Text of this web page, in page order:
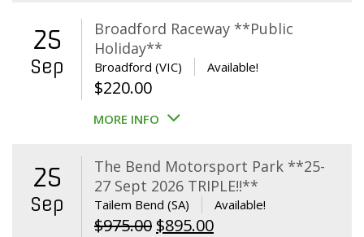
25
Sep
Broadford Raceway **Public
Holiday**
Broadford (VIC) Available!
$220.00
MORE INFO
25
Sep
The Bend Motorsport Park **25-
27 Sept 2026 TRIPLE!!**
Tailem Bend (SA) Available!
$975.00 Original
$895.00Current